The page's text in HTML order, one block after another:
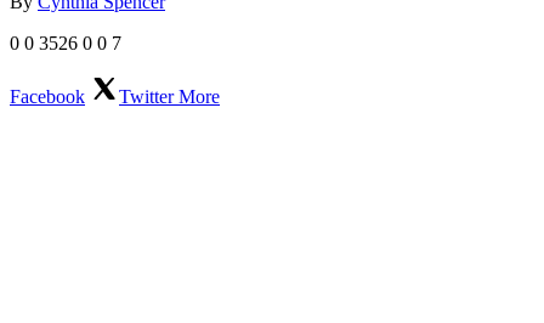
0 0 3526 0 0 7
Facebook TwitterMore